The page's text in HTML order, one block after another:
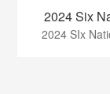
2024 Six
2024 SIx